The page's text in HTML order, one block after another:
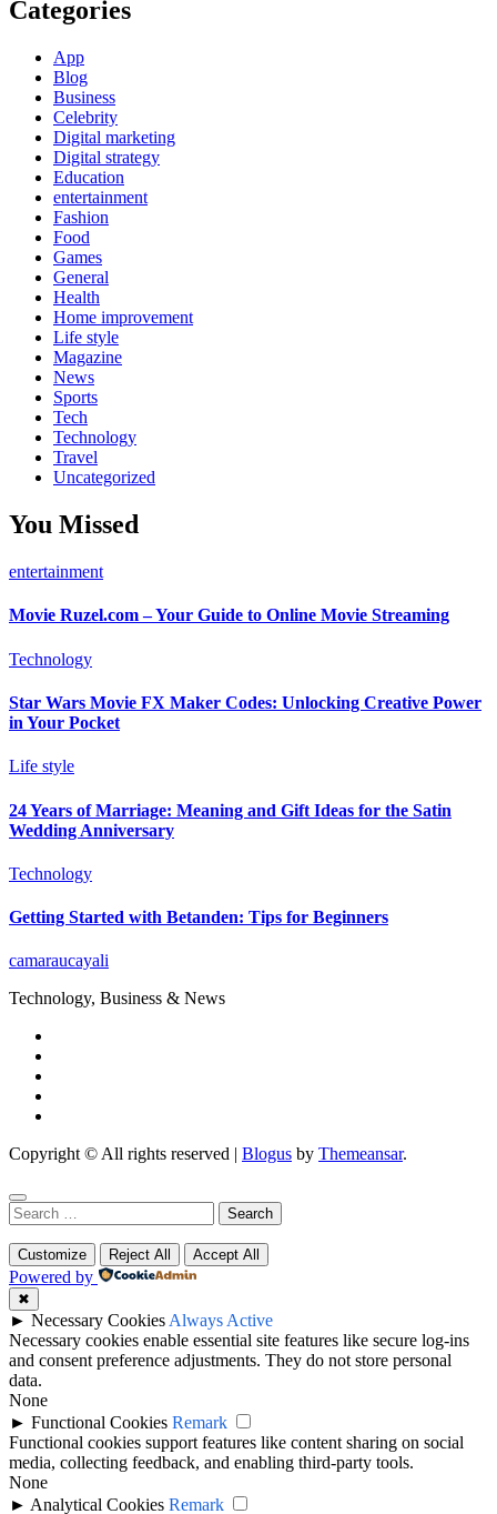
Categories
App
Blog
Business
Celebrity
Digital marketing
Digital strategy
Education
entertainment
Fashion
Food
Games
General
Health
Home improvement
Life style
Magazine
News
Sports
Tech
Technology
Travel
Uncategorized
You Missed
entertainment
Movie Ruzel.com – Your Guide to Online Movie Streaming
Technology
Star Wars Movie FX Maker Codes: Unlocking Creative Power
in Your Pocket
Life style
24 Years of Marriage: Meaning and Gift Ideas for the Satin
Wedding Anniversary
Technology
Getting Started with Betanden: Tips for Beginners
camaraucayali
Technology, Business & News
Copyright © All rights reserved | Blogus by Themeansar.
Search
for:
Customize Reject All Accept All
Powered by
✖
► Necessary Cookies Always Active
Necessary cookies enable essential site features like secure log-ins
and consent preference adjustments. They do not store personal
data.
None
► Functional Cookies Remark
Functional cookies support features like content sharing on social
media, collecting feedback, and enabling third-party tools.
None
► Analytical Cookies Remark